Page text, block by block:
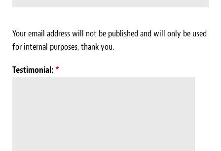
Your email address will not be published and will only be used
for internal purposes, thank you.
Testimonial: *